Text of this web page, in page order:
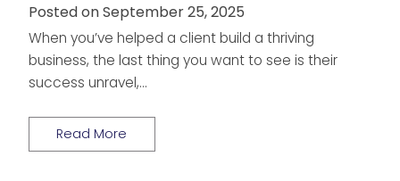
Posted on September 25, 2025
When you’ve helped a client build a thriving
business, the last thing you want to see is their
success unravel,…
Read More